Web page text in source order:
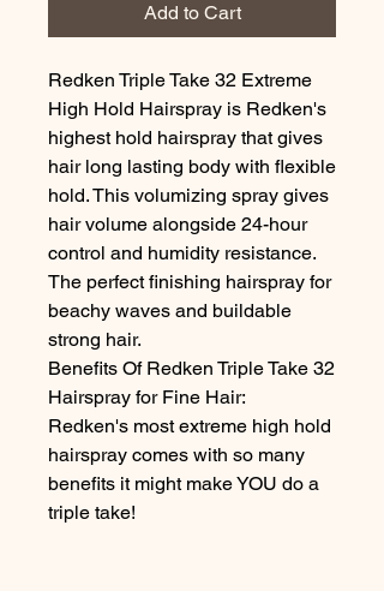
Add to Cart
Redken Triple Take 32 Extreme
High Hold Hairspray is Redken's
highest hold hairspray that gives
hair long lasting body with flexible
hold. This volumizing spray gives
hair volume alongside 24-hour
control and humidity resistance.
The perfect finishing hairspray for
beachy waves and buildable
strong hair.
Benefits Of Redken Triple Take 32
Hairspray for Fine Hair:
Redken's most extreme high hold
hairspray comes with so many
benefits it might make YOU do a
triple take!